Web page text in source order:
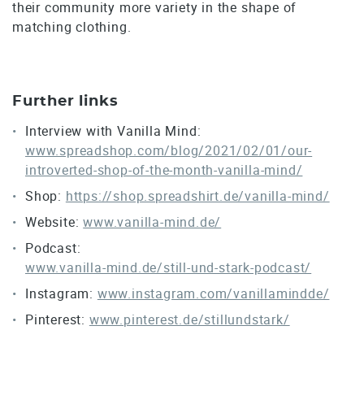
their community more variety in the shape of
matching clothing.
Further links
Interview with Vanilla Mind:
www.spreadshop.com/blog/2021/02/01/our-
introverted-shop-of-the-month-vanilla-mind/
Shop: https://shop.spreadshirt.de/vanilla-mind/
Website:www.vanilla-mind.de/
Podcast:
www.vanilla-mind.de/still-und-stark-podcast/
Instagram: www.instagram.com/vanillamindde/
Pinterest: www.pinterest.de/stillundstark/